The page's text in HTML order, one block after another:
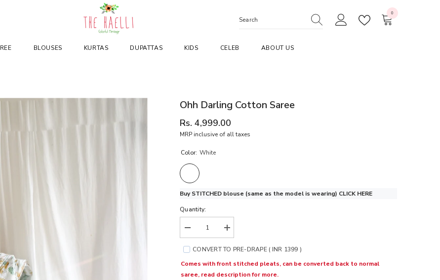
0
BLOUSES KURTAS DUPATTAS KIDS CELEB ABOUT US
Ohh Darling Cotton Saree
Rs. 4,999.00
MRP inclusive of all taxes
Color: White
Buy STITCHED blouse (same as the model is wearing) CLICK HERE
Quantity:
Decrease
quantity
for
Ohh
Cotton
Saree
Increase
quantity
for
Ohh
Darling
Cotton
Saree
CONVERT TO PRE-DRAPE ( INR 1399 )
Comes with front stitched pleats, can be converted back to normal
saree, read description for more.